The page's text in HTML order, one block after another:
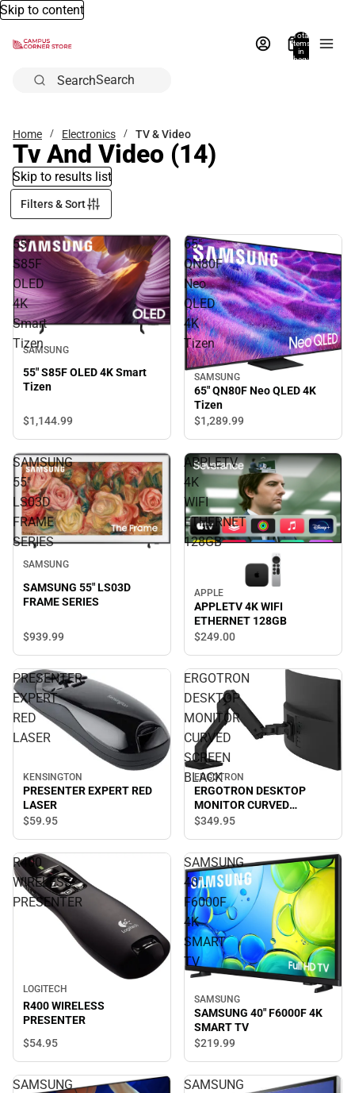
Skip to content
Total
items
in
bag:
Search
Home Electronics TV & Video
Tv And Video (14)
Skip to results list
Filters & Sort
55"
S85F
OLED
4K
Smart
Tizen
SAMSUNG
55" S85F OLED 4K Smart
Tizen
$1,144.99
65"
QN80F
Neo
QLED
4K
Tizen
SAMSUNG
65" QN80F Neo QLED 4K
Tizen
$1,289.99
SAMSUNG
55"
LS03D
FRAME
SERIES
SAMSUNG
SAMSUNG 55" LS03D
FRAME SERIES
$939.99
APPLETV
4K
WIFI
ETHERNET
128GB
APPLE
APPLETV 4K WIFI
ETHERNET 128GB
$249.00
PRESENTER
EXPERT
RED
LASER
KENSINGTON
PRESENTER EXPERT RED
LASER
$59.95
ERGOTRON
DESKTOP
MONITOR
CURVED
SCREEN
BLACK
ERGOTRON
ERGOTRON DESKTOP
MONITOR CURVED
SCREEN BLACK
$349.95
R400
WIRELESS
PRESENTER
LOGITECH
R400 WIRELESS
PRESENTER
$54.95
SAMSUNG
40"
F6000F
4K
SMART
TV
SAMSUNG
SAMSUNG 40" F6000F 4K
SMART TV
$219.99
SAMSUNG
SAMSUNG